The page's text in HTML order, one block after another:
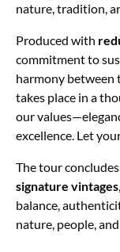
nature, tradition,
Produced with
commitment to
harmony between
takes place in a
our
excellence. Let
The tour
signature vintages
balance,
nature, people,